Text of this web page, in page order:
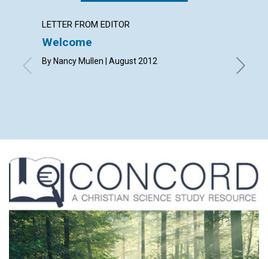
LETTER FROM EDITOR
Welcome
By Nancy Mullen | August 2012
By
Eleanor